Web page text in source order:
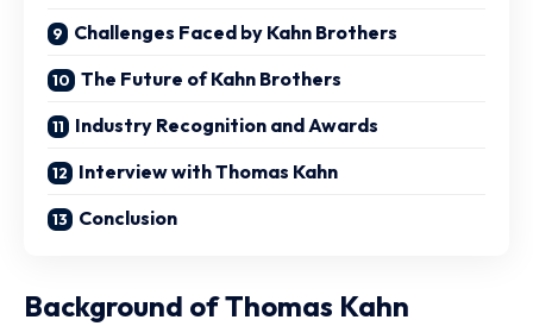
Challenges Faced by Kahn Brothers
The Future of Kahn Brothers
Industry Recognition and Awards
Interview with Thomas Kahn
Conclusion
Background of Thomas Kahn